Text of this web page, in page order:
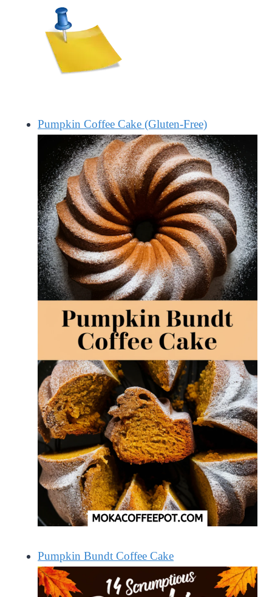
Pumpkin Coffee Cake (Gluten-Free)
Pumpkin Bundt Coffee Cake